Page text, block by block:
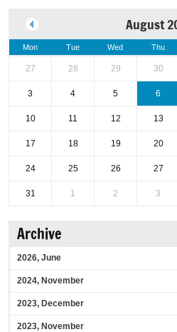
August
Mon Tue Wed Thu
27 28 29 30
3 4 5 6
10 11 12 13
17 18 19 20
24 25 26 27
31 1 2 3
Archive
2026, June
2024, November
2023, December
2023, November